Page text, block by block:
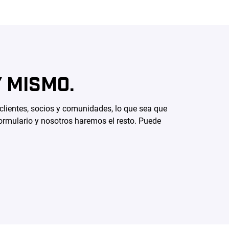
MISMO.
socios y comunidades, lo que sea que
y nosotros haremos el resto. Puede